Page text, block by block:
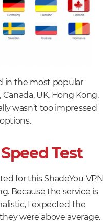
in the most popular
UK, Hong Kong,
wasn’t too impressed
Test
for this ShadeYou VPN
Because the service is
I expected the
were above average.